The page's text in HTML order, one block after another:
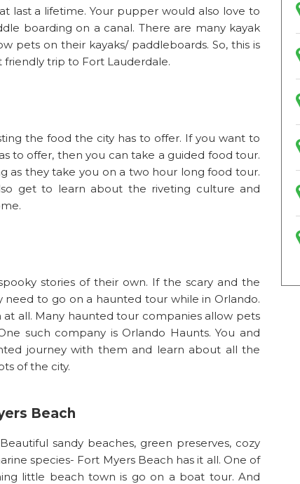
last a lifetime. Your pupper would also love to
boarding on a canal. There are many kayak
pets on their kayaks/ paddleboards. So, this is
trip to Fort Lauderdale.
the food the city has to offer. If you want to
to offer, then you can take a guided food tour.
as they take you on a two hour long food tour.
get to learn about the riveting culture and
stories of their own. If the scary and the
to go on a haunted tour while in Orlando.
all. Many haunted tour companies allow pets
such company is Orlando Haunts. You and
journey with them and learn about all the
of the city.
Beach
sandy beaches, green preserves, cozy
species- Fort Myers Beach has it all. One of
little beach town is go on a boat tour. And